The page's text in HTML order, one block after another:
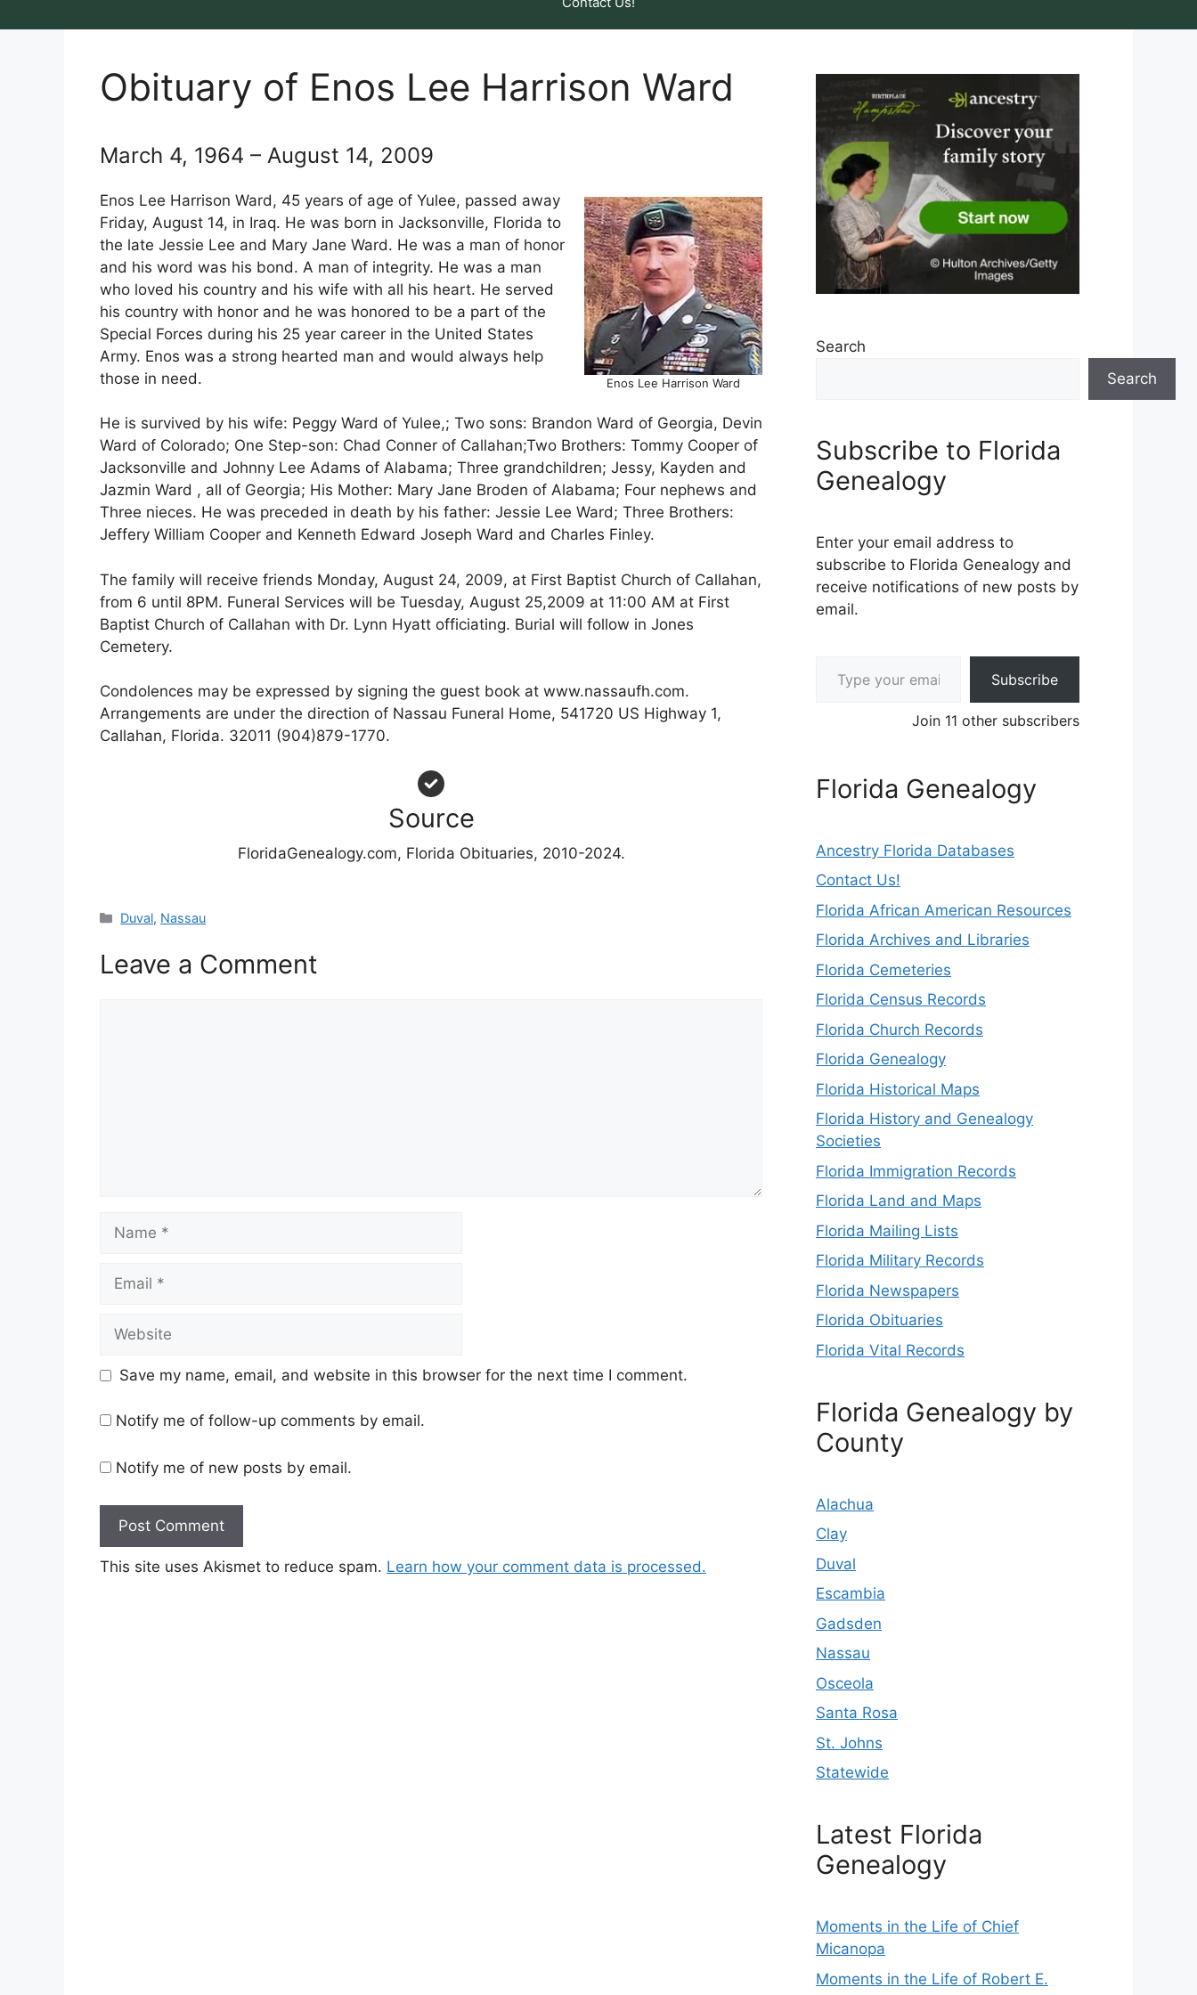
Obituary of Enos Lee Harrison Ward
March 4, 1964 – August 14, 2009
Enos Lee Harrison Ward
Enos Lee Harrison Ward, 45 years of age of Yulee, passed away
Friday, August 14, in Iraq. He was born in Jacksonville, Florida to
the late Jessie Lee and Mary Jane Ward. He was a man of honor
and his word was his bond. A man of integrity. He was a man
who loved his country and his wife with all his heart. He served
his country with honor and he was honored to be a part of the
Special Forces during his 25 year career in the United States
Army. Enos was a strong hearted man and would always help
those in need.
He is survived by his wife: Peggy Ward of Yulee,; Two sons: Brandon Ward of Georgia, Devin
Ward of Colorado; One Step-son: Chad Conner of Callahan;Two Brothers: Tommy Cooper of
Jacksonville and Johnny Lee Adams of Alabama; Three grandchildren; Jessy, Kayden and
Jazmin Ward , all of Georgia; His Mother: Mary Jane Broden of Alabama; Four nephews and
Three nieces. He was preceded in death by his father: Jessie Lee Ward; Three Brothers:
Jeffery William Cooper and Kenneth Edward Joseph Ward and Charles Finley.
The family will receive friends Monday, August 24, 2009, at First Baptist Church of Callahan,
from 6 until 8PM. Funeral Services will be Tuesday, August 25,2009 at 11:00 AM at First
Baptist Church of Callahan with Dr. Lynn Hyatt officiating. Burial will follow in Jones
Cemetery.
Condolences may be expressed by signing the guest book at www.nassaufh.com.
Arrangements are under the direction of Nassau Funeral Home, 541720 US Highway 1,
Callahan, Florida. 32011 (904)879-1770.
Source
FloridaGenealogy.com, Florida Obituaries, 2010-2024.
Categories
Duval, Nassau
Leave a Comment
Name
Email
Website
Save my name, email, and website in this browser for the next time I comment.
Notify me of follow-up comments by email.
Notify me of new posts by email.
This site uses Akismet to reduce spam. Learn how your comment data is processed.
Search
Search
Subscribe to Florida
Genealogy
Enter your email address to
subscribe to Florida Genealogy and
receive notifications of new posts by
email.
Subscribe
Join 11 other subscribers
Florida Genealogy
Ancestry Florida Databases
Contact Us!
Florida African American Resources
Florida Archives and Libraries
Florida Cemeteries
Florida Census Records
Florida Church Records
Florida Genealogy
Florida Historical Maps
Florida History and Genealogy
Societies
Florida Immigration Records
Florida Land and Maps
Florida Mailing Lists
Florida Military Records
Florida Newspapers
Florida Obituaries
Florida Vital Records
Florida Genealogy by
County
Alachua
Clay
Duval
Escambia
Gadsden
Nassau
Osceola
Santa Rosa
St. Johns
Statewide
Latest Florida
Genealogy
Moments in the Life of Chief
Micanopa
Moments in the Life of Robert E.